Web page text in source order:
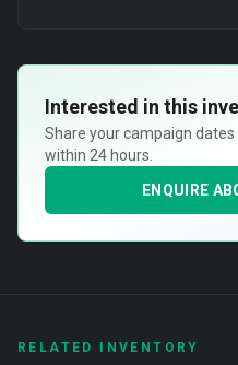
Interested in this
Share your campaign
within 24 hours.
ENQUIRE
RELATED INVENTORY